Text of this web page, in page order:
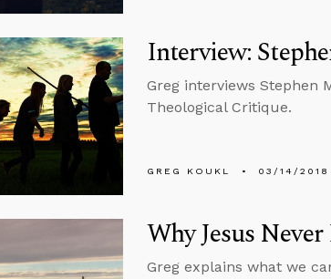
Interview:
Greg interviews Stephen
Theological Critique.
GREG KOUKL 03/14/2018
Why Jesus
Greg explains what we